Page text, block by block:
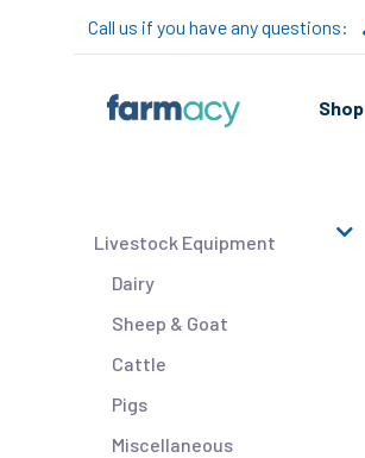
Call us if you have any questions:
Shop
Livestock Equipment
Dairy
Sheep & Goat
Cattle
Pigs
Miscellaneous